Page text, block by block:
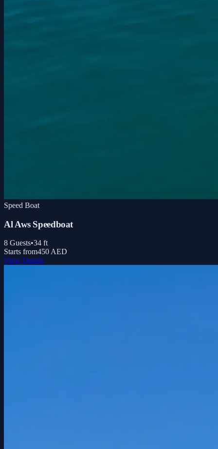
Speed Boat
Al Aws Speedboat
8 Guests•34 ft
Starts from450 AED
View Details